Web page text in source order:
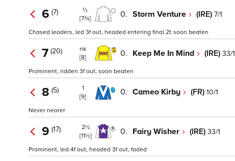
6 (7)
½
[7¾]
0. Storm Venture (IRE) 7/1
Chased leaders, led 3f out, headed entering final 2f, soon beaten
7 (20)
nk
[8]
0. Keep Me In Mind (IRE) 33/1
Prominent, ridden 3f out, soon beaten
8 (5)
1
[9]
0. Cameo Kirby (FR) 10/1
Never nearer
9 (17)
2½
[11½]
0. Fairy Wisher (IRE) 33/1
Prominent, led 4f out, headed 3f out, faded